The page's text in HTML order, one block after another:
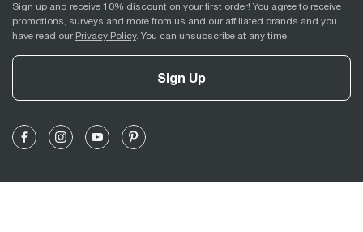
Sign up and receive 10% discount on your first order! You agree to receive
promotions, surveys and more from us and our affiliated brands and you
have read our Privacy Policy. You can unsubscribe at any time.
Sign Up